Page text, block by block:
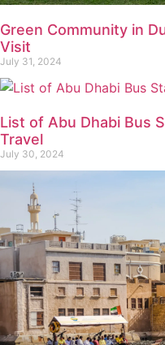
Green Community in
Visit
July 31, 2024
List of Abu Dhabi Bus
Travel
July 30, 2024